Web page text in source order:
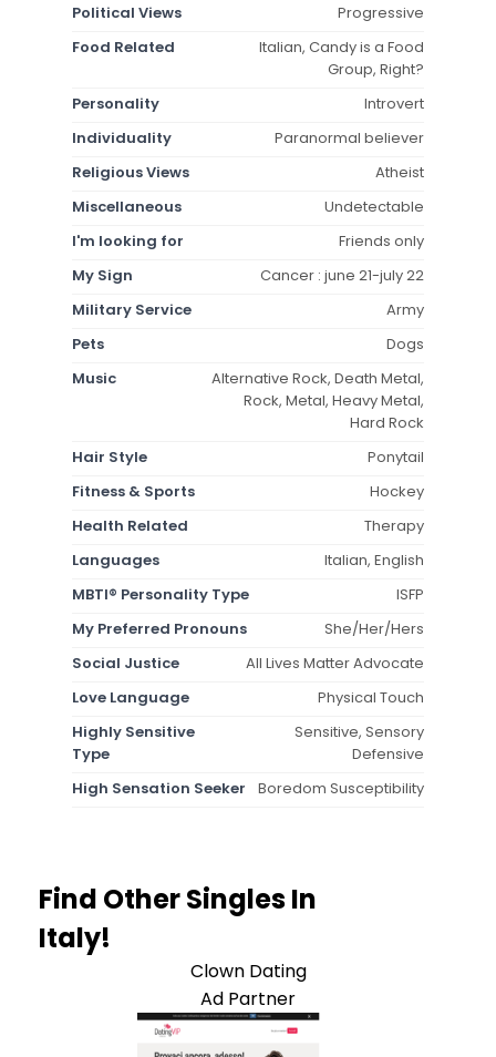
Political Views
Progressive
Food Related
Italian, Candy is a Food
Group, Right?
Personality
Introvert
Individuality
Paranormal believer
Religious Views
Atheist
Miscellaneous
Undetectable
I'm looking for
Friends only
My Sign
Cancer : june 21-july 22
Military Service
Army
Pets
Dogs
Music
Alternative Rock, Death Metal,
Rock, Metal, Heavy Metal,
Hard Rock
Hair Style
Ponytail
Fitness & Sports
Hockey
Health Related
Therapy
Languages
Italian, English
MBTI® Personality Type
ISFP
My Preferred Pronouns
She/Her/Hers
Social Justice
All Lives Matter Advocate
Love Language
Physical Touch
Highly Sensitive
Type
Sensitive, Sensory
Defensive
High Sensation Seeker
Boredom Susceptibility
Find Other Singles In
Italy!
Clown Dating
Ad Partner